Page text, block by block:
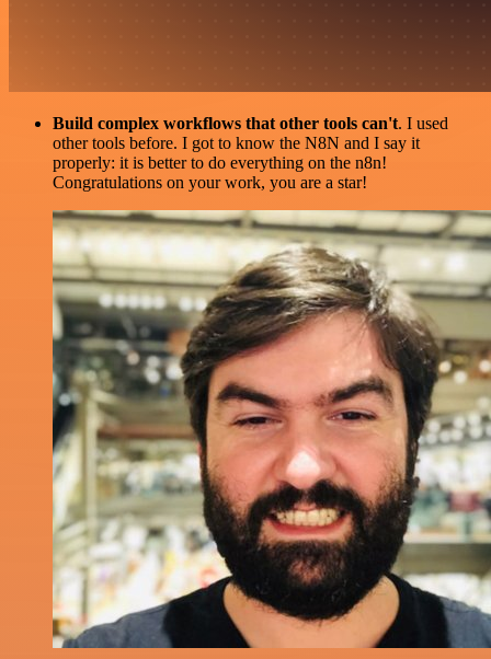
Build complex workflows that other tools can't. I used
other tools before. I got to know the N8N and I say it
properly: it is better to do everything on the n8n!
Congratulations on your work, you are a star!